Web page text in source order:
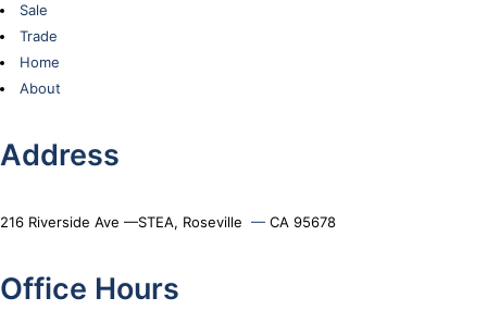
Sale
Trade
Home
About
Address
216 Riverside Ave —STEA, Roseville — CA 95678
Office Hours